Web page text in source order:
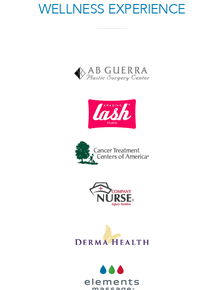
WELLNESS EXPERIENCE